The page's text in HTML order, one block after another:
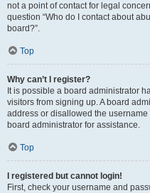
not a point of contact for legal
question “Who do I contact about
board?”.
Top
Why can’t I register?
It is possible a board administrator
visitors from signing up. A board
address or disallowed the
board administrator for assistance.
Top
I registered but cannot login!
First, check your username and